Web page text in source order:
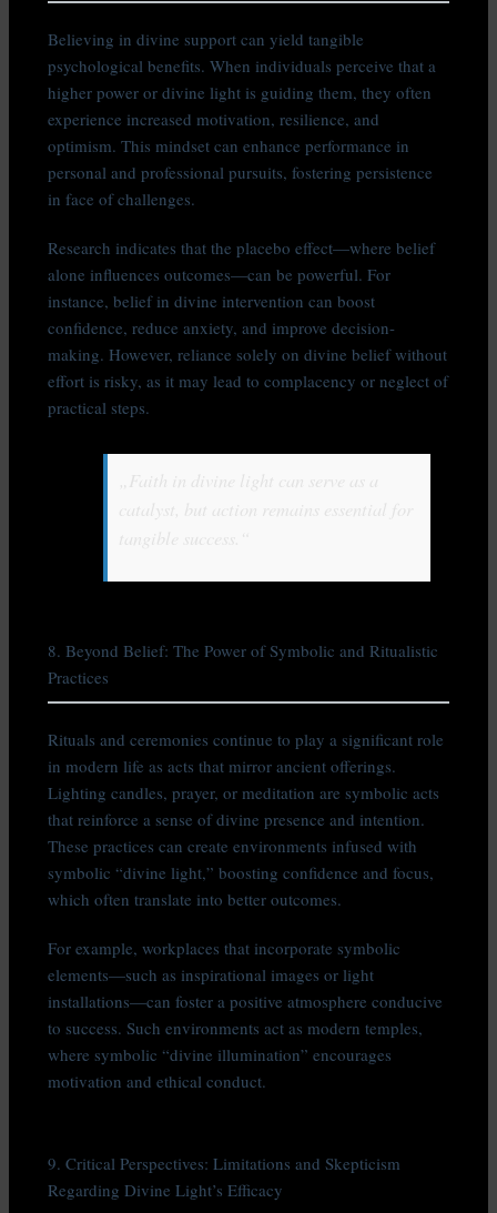
Believing in divine support can yield tangible
psychological benefits. When individuals perceive that a
higher power or divine light is guiding them, they often
experience increased motivation, resilience, and
optimism. This mindset can enhance performance in
personal and professional pursuits, fostering persistence
in face of challenges.
Research indicates that the placebo effect—where belief
alone influences outcomes—can be powerful. For
instance, belief in divine intervention can boost
confidence, reduce anxiety, and improve decision-
making. However, reliance solely on divine belief without
effort is risky, as it may lead to complacency or neglect of
practical steps.
8. Beyond Belief: The Power of Symbolic and Ritualistic
Practices
Rituals and ceremonies continue to play a significant role
in modern life as acts that mirror ancient offerings.
Lighting candles, prayer, or meditation are symbolic acts
that reinforce a sense of divine presence and intention.
These practices can create environments infused with
symbolic “divine light,” boosting confidence and focus,
which often translate into better outcomes.
For example, workplaces that incorporate symbolic
elements—such as inspirational images or light
installations—can foster a positive atmosphere conducive
to success. Such environments act as modern temples,
where symbolic “divine illumination” encourages
motivation and ethical conduct.
9. Critical Perspectives: Limitations and Skepticism
Regarding Divine Light’s Efficacy